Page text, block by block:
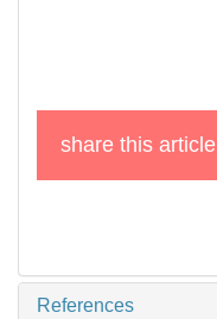
share this article
References